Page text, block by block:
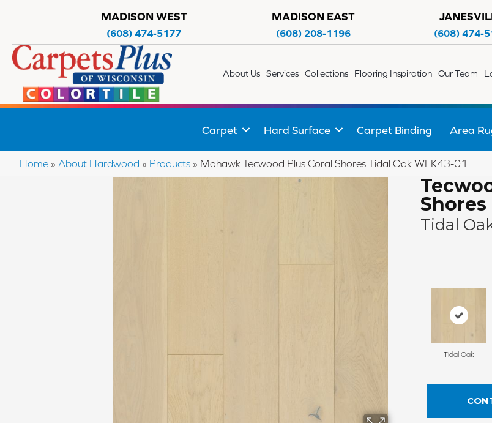
MADISON WEST
(608) 474-5177
MADISON EAST
(608) 208-1196 (608) 474-
About Us Services Collections Flooring Inspiration Our Team
Carpet Hard Surface Carpet Binding Area
Home » About Hardwood » Products » Mohawk Tecwood Plus Coral Shores Tidal Oak WEK43-01
Shores
Tidal
Tidal Oak